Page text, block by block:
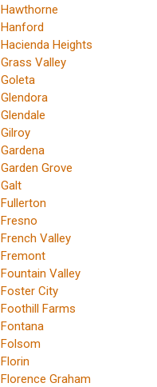
Hawthorne
Hanford
Hacienda Heights
Grass Valley
Goleta
Glendora
Glendale
Gilroy
Gardena
Garden Grove
Galt
Fullerton
Fresno
French Valley
Fremont
Fountain Valley
Foster City
Foothill Farms
Fontana
Folsom
Florin
Florence Graham